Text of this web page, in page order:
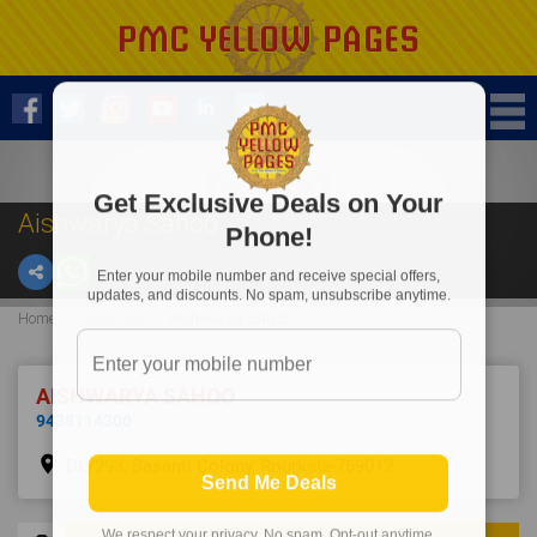
Aishwarya Sahoo
Home
AISHWARYA SAHOO
9438114300
place DL/293, Basanti Colony, Rourkela-769012.
Get Exclusive Deals on Your
Phone!
Enter your mobile number and receive special offers,
updates, and discounts. No spam, unsubscribe anytime.
Send Me Deals